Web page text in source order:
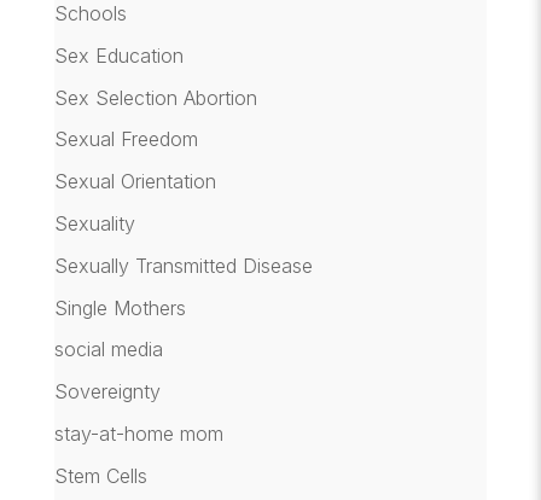
Schools
Sex Education
Sex Selection Abortion
Sexual Freedom
Sexual Orientation
Sexuality
Sexually Transmitted Disease
Single Mothers
social media
Sovereignty
stay-at-home mom
Stem Cells